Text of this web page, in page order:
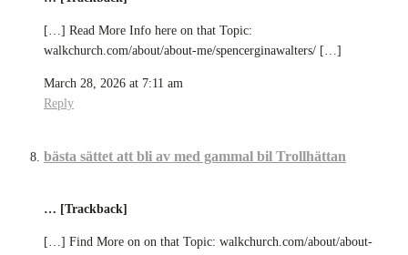
[…] Read More Info here on that Topic:
walkchurch.com/about/about-me/spencerginawalters/ […]
March 28, 2026 at 7:11 am
Reply
bästa sättet att bli av med gammal bil Trollhättan
… [Trackback]
[…] Find More on on that Topic: walkchurch.com/about/about-